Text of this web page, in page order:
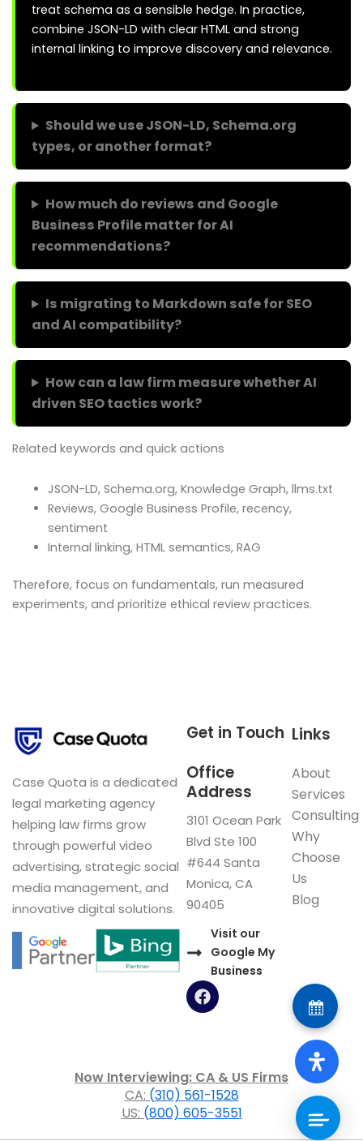
treat schema as a sensible hedge. In practice,
combine JSON-LD with clear HTML and strong
internal linking to improve discovery and relevance.
Should we use JSON-LD, Schema.org
types, or another format?
How much do reviews and Google
Business Profile matter for AI
recommendations?
Is migrating to Markdown safe for SEO
and AI compatibility?
How can a law firm measure whether AI
driven SEO tactics work?
Related keywords and quick actions
JSON-LD, Schema.org, Knowledge Graph, llms.txt
Reviews, Google Business Profile, recency,
sentiment
Internal linking, HTML semantics, RAG
Therefore, focus on fundamentals, run measured
experiments, and prioritize ethical review practices.
Case Quota is a dedicated
legal marketing agency
helping law firms grow
through powerful video
advertising, strategic social
media management, and
innovative digital solutions.
Links
About
Services
Consulting
Why
Choose
Us
Blog
Get in Touch
Office
Address
3101 Ocean Park
Blvd Ste 100
#644 Santa
Monica, CA
90405
Visit our
Google My
Business
F
a
o
o
k
Now Interviewing: CA & US Firms
CA:(310) 561-1528
US:(800) 605-3551